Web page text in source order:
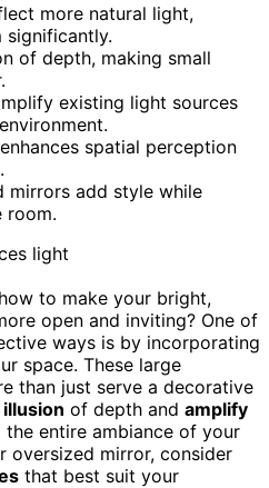
more natural light,
significantly.
of depth, making small
existing light sources
spatial perception
mirrors add style while
room.
to make your bright,
open and inviting? One of
ways is by incorporating
space. These large
than just serve a decorative
of depth and amplify
the entire ambiance of your
oversized mirror, consider
that best suit your